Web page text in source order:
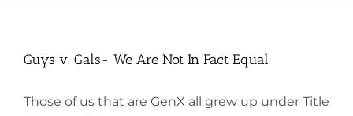
Guys v. Gals- We Are Not In Fact Equal
Those of us that are GenX all grew up under Title